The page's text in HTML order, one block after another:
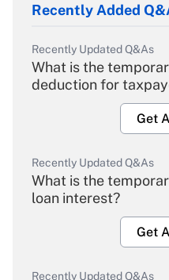
Recently Added
Recently Updated Q&As
What is the
deduction for
Get
Recently Updated Q&As
What is the
loan interest?
Get
Recently Updated Q&As